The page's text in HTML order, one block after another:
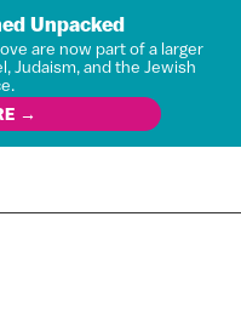
Unpacked
are now part of a larger
Judaism, and the Jewish
→